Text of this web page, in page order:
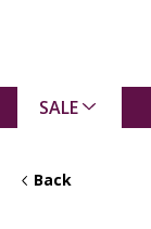
SALE
Back